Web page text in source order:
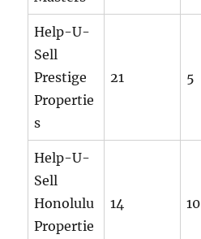
Help-U-
Sell
Prestige
Propertie
s
21 5
Help-U-
Sell
Honolulu
Propertie
14 10